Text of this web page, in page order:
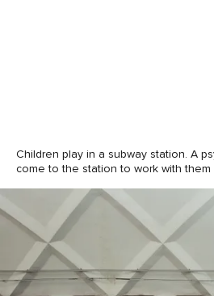
Children play in a subway station. A
come to the station to work with them